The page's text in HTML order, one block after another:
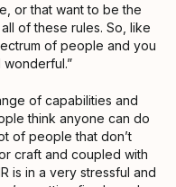
or that want to be the
of these rules. So, like
of people and you
of capabilities and
think anyone can do
of people that don’t
craft and coupled with
is in a very stressful and